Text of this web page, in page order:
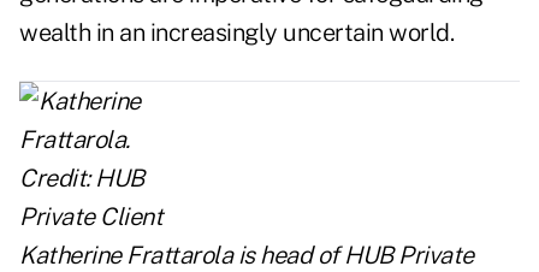
wealth in an increasingly uncertain world.
Katherine Frattarola is head ofHUB Private